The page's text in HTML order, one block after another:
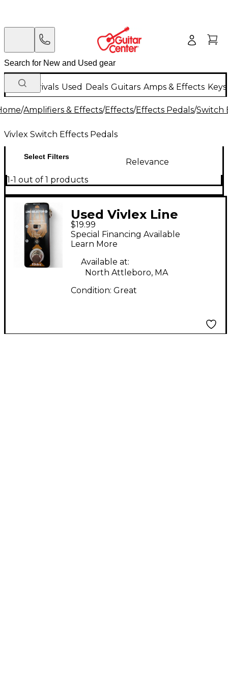
New Arrivals Used Deals Guitars Amps & Effects
/Amplifiers & Effects/Effects/Effects Pedals/Switch
Vivlex Switch Effects Pedals
Select Filters
Relevance
1-1 out of 1 products
Used Vivlex Line
Selector Pedal
$19.99
Special Financing Available
Learn More
Available at:
North Attleboro, MA
Condition: Great